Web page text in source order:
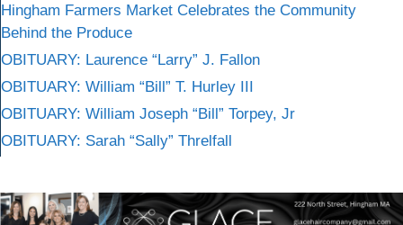
Hingham Farmers Market Celebrates the Community
Behind the Produce
OBITUARY: Laurence “Larry” J. Fallon
OBITUARY: William “Bill” T. Hurley III
OBITUARY: William Joseph “Bill” Torpey, Jr
OBITUARY: Sarah “Sally” Threlfall